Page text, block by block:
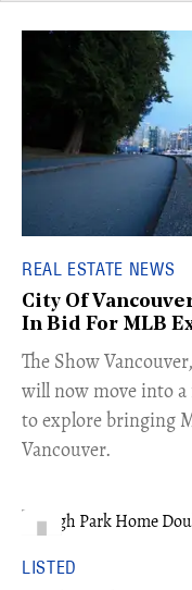
REAL ESTATE NEWS
City Of
In Bid For MLB
​The Show
will now move into
to explore bringing
Vancouver.
LISTED